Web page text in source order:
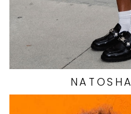
NATOSHA